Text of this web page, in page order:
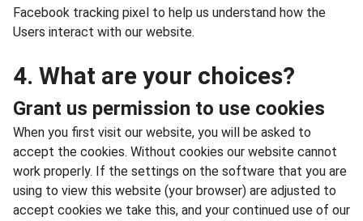
Facebook tracking pixel to help us understand how the
Users interact with our website.
4. What are your choices?
Grant us permission to use cookies
When you first visit our website, you will be asked to
accept the cookies. Without cookies our website cannot
work properly. If the settings on the software that you are
using to view this website (your browser) are adjusted to
accept cookies we take this, and your continued use of our